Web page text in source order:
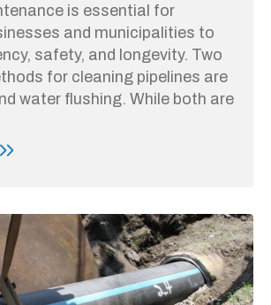
is essential for
and municipalities to
safety, and longevity. Two
for cleaning pipelines are
water flushing. While both are